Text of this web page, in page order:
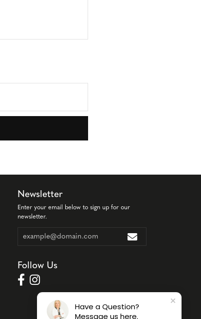
Newsletter
Enter your email below to sign up for our
newsletter.
Follow Us
Have a Question?
Message us here.